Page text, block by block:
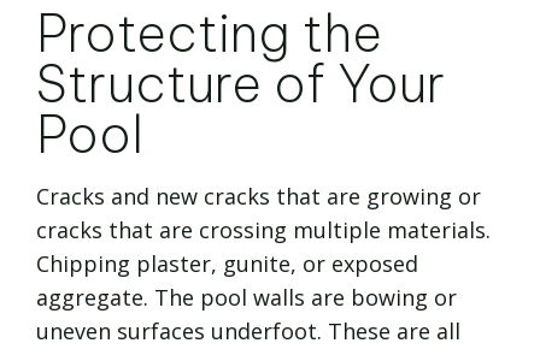
Protecting the
Structure of Your
Pool
Cracks and new cracks that are growing or
cracks that are crossing multiple materials.
Chipping plaster, gunite, or exposed
aggregate. The pool walls are bowing or
uneven surfaces underfoot. These are all